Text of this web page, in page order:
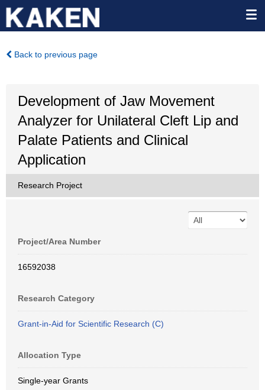
Back to previous page
Development of Jaw Movement
Analyzer for Unilateral Cleft Lip and
Palate Patients and Clinical
Application
Research Project
Project/Area Number
16592038
Research Category
Grant-in-Aid for Scientific Research (C)
Allocation Type
Single-year Grants